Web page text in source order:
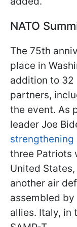
NATO
The 75th
place in
addition to 32
partners,
the event. As
leader Joe
strengthening
three Patriots
United States,
another air
assembled
allies. Italy, in